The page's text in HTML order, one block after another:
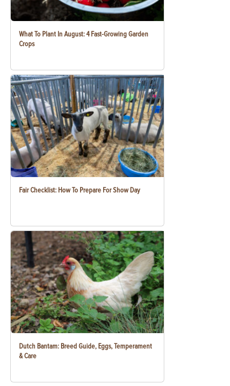
What To Plant In August: 4 Fast-Growing Garden
Crops
Fair Checklist: How To Prepare For Show Day
Dutch Bantam: Breed Guide, Eggs, Temperament
& Care